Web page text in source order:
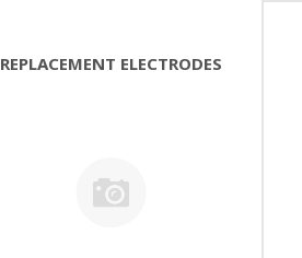
REPLACEMENT ELECTRODES